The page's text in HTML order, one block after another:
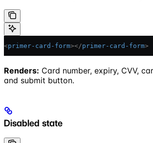
<primer-card-form></primer-card-form>
Renders: Card number, expiry, CVV,
and submit button.
Disabled state